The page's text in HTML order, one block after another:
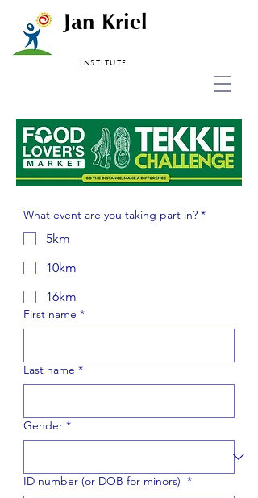
Jan Kriel
INSTITUTE
What event are you taking part in? *
5km
10km
16km
First name *
Last name *
Gender *
ID number (or DOB for minors) *